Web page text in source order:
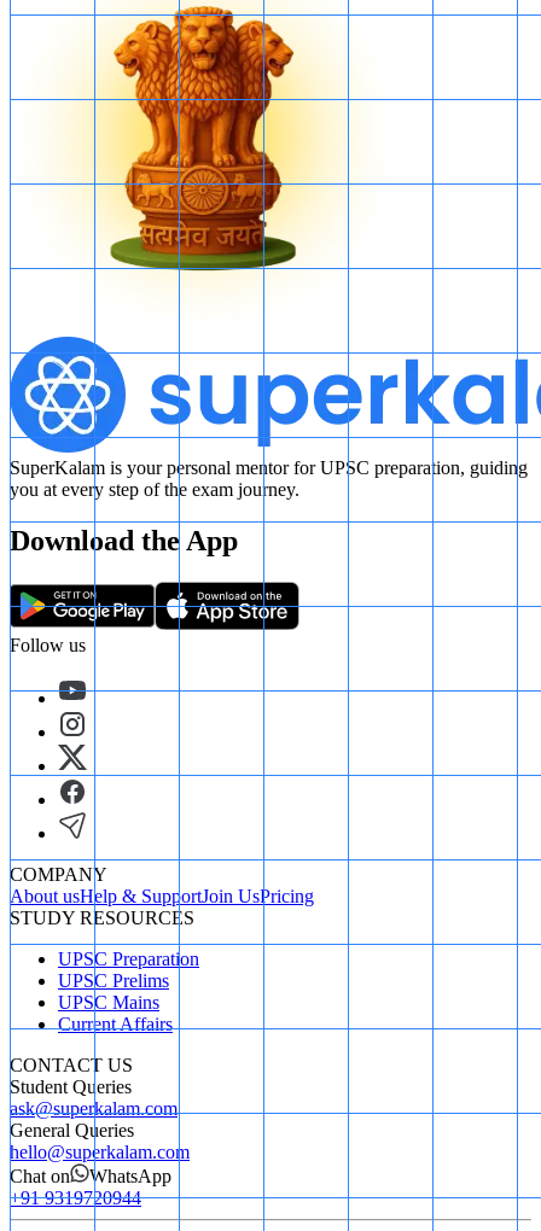
SuperKalam is your personal mentor for UPSC preparation, guiding
you at every step of the exam journey.
Download the App
Follow us
COMPANY
About usHelp & SupportJoin UsPricing
STUDY RESOURCES
UPSC Preparation
UPSC Prelims
UPSC Mains
Current Affairs
CONTACT US
Student Queries
ask@superkalam.com
General Queries
hello@superkalam.com
Chat on
WhatsApp
+91 9319720944